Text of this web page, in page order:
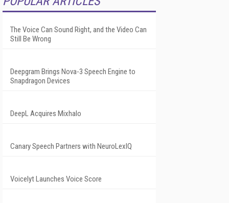
The Voice Can Sound Right, and the Video Can
Still Be Wrong
Deepgram Brings Nova-3 Speech Engine to
Snapdragon Devices
DeepL Acquires Mixhalo
Canary Speech Partners with NeuroLexIQ
Voicelyt Launches Voice Score